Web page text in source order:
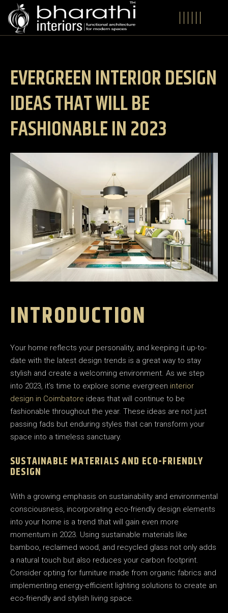
EVERGREEN INTERIOR DESIGN
IDEAS THAT WILL BE
FASHIONABLE IN 2023
INTRODUCTION
Your home reflects your personality, and keeping it up-to-
date with the latest design trends is a great way to stay
stylish and create a welcoming environment. As we step
into 2023, it’s time to explore some evergreen interior
design in Coimbatore ideas that will continue to be
fashionable throughout the year. These ideas are not just
passing fads but enduring styles that can transform your
space into a timeless sanctuary.
SUSTAINABLE MATERIALS AND ECO-FRIENDLY
DESIGN
With a growing emphasis on sustainability and environmental
consciousness, incorporating eco-friendly design elements
into your home is a trend that will gain even more
momentum in 2023. Using sustainable materials like
bamboo, reclaimed wood, and recycled glass not only adds
a natural touch but also reduces your carbon footprint.
Consider opting for furniture made from organic fabrics and
implementing energy-efficient lighting solutions to create an
eco-friendly and stylish living space.